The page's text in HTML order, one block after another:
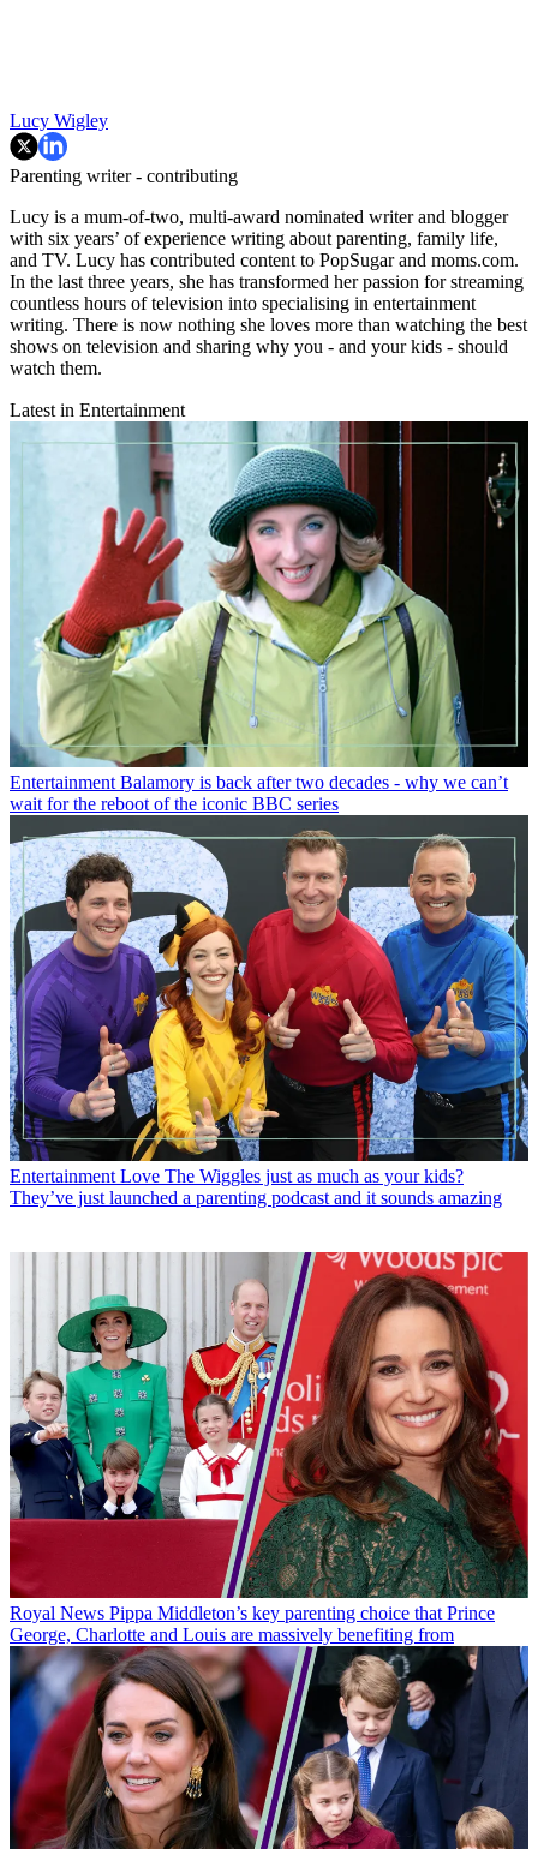
Lucy Wigley
Parenting writer - contributing
Lucy is a mum-of-two, multi-award nominated writer and blogger
with six years’ of experience writing about parenting, family life,
and TV. Lucy has contributed content to PopSugar and moms.com.
In the last three years, she has transformed her passion for streaming
countless hours of television into specialising in entertainment
writing. There is now nothing she loves more than watching the best
shows on television and sharing why you - and your kids - should
watch them.
Latest in Entertainment
Entertainment Balamory is back after two decades - why we can’t
wait for the reboot of the iconic BBC series
Entertainment Love The Wiggles just as much as your kids?
They’ve just launched a parenting podcast and it sounds amazing
Royal News Pippa Middleton’s key parenting choice that Prince
George, Charlotte and Louis are massively benefiting from